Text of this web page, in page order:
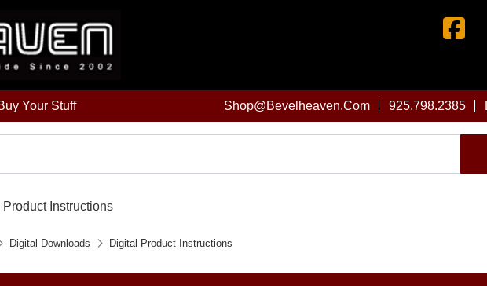
Your Stuff Shop@bevelheaven.com 925.798.2385
Instructions
Digital Downloads Digital Product Instructions